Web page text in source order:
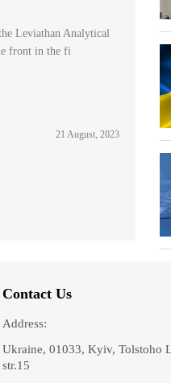
Leviathan Analytical
front in the fi
21 August, 2023
Contact Us
Address:
Ukraine, 01033, Kyiv, Tolstoho
str.15